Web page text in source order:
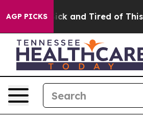
AGP PICKS
Sick and Tired of This